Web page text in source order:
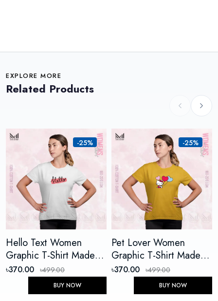
EXPLORE MORE
Related Products
-25%
Hello Text Women
Graphic T-Shirt Made
With Premium Cotton
Unisex Round Neck
Short Sleeve
৳370.00 ৳499.00
BUY NOW
-25%
Pet Lover Women
Graphic T-Shirt Made
With Premium Cotton
Unisex Round Neck
Short Sleeve
৳370.00 ৳499.00
BUY NOW